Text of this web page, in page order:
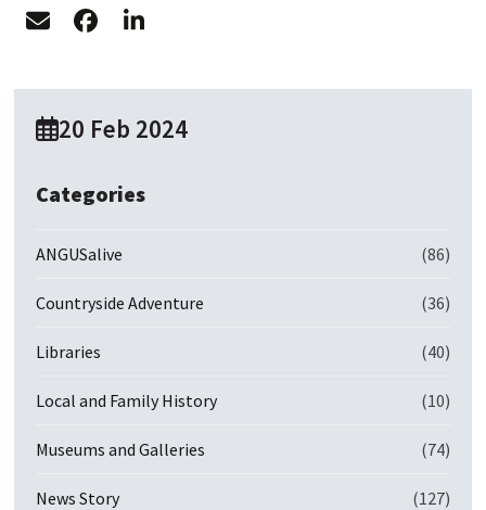
20 Feb 2024
Categories
ANGUSalive (86)
Countryside Adventure (36)
Libraries (40)
Local and Family History (10)
Museums and Galleries (74)
News Story (127)